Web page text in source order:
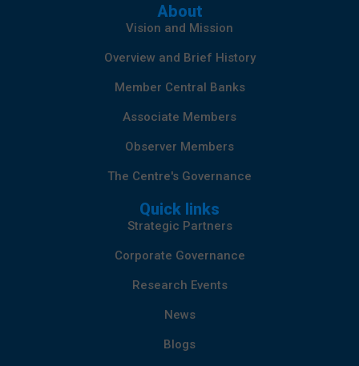
About
Vision and Mission
Overview and Brief History
Member Central Banks
Associate Members
Observer Members
The Centre's Governance
Quick links
Strategic Partners
Corporate Governance
Research Events
News
Blogs